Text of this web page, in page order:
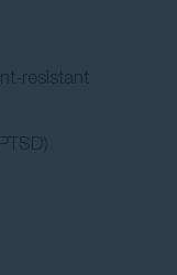
resistant